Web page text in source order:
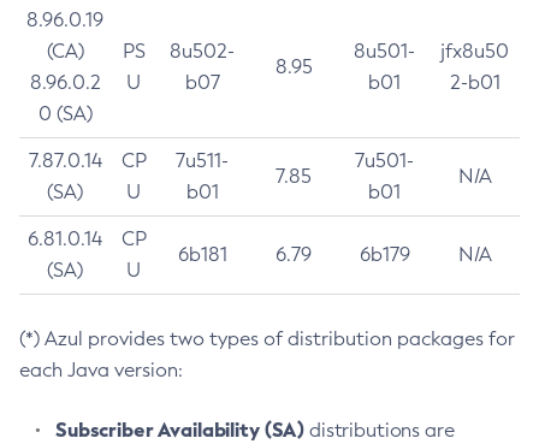
8.96.0.19
(CA)
8.96.0.2
0 (SA)
PS
U
8u502-
b07
8.95
8u501-
b01
jfx8u50
2-b01
7.87.0.14
(SA)
CP
U
7u511-
b01
7.85
7u501-
b01
N/A
6.81.0.14
(SA)
CP
U
6b181 6.79 6b179 N/A
(*) Azul provides two types of distribution packages for
each Java version:
Subscriber Availability (SA) distributions are